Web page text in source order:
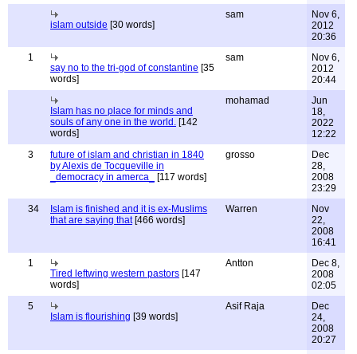
islam outside [30 words]
sam
Nov 6,
2012
20:36
1
say no to the tri-god of constantine [35
words]
sam
Nov 6,
2012
20:44
Islam has no place for minds and
souls of any one in the world. [142
words]
mohamad
Jun
18,
2022
12:22
3
future of islam and christian in 1840
by Alexis de Tocqueville in
_democracy in amerca_
[117 words]
grosso
Dec
28,
2008
23:29
34
Islam is finished and it is ex-Muslims
that are saying that[466 words]
Warren
Nov
22,
2008
16:41
1
Tired leftwing western pastors [147
words]
Antton
Dec 8,
2008
02:05
5
Islam is flourishing [39 words]
Asif Raja
Dec
24,
2008
20:27